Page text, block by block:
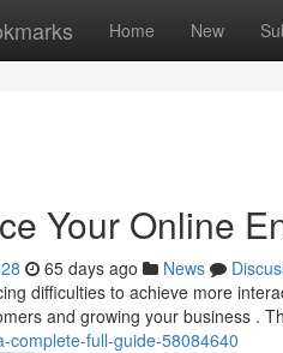
Home New
Your Online
65 days ago News
difficulties to achieve more
and growing your business .
complete-full-guide-58084640